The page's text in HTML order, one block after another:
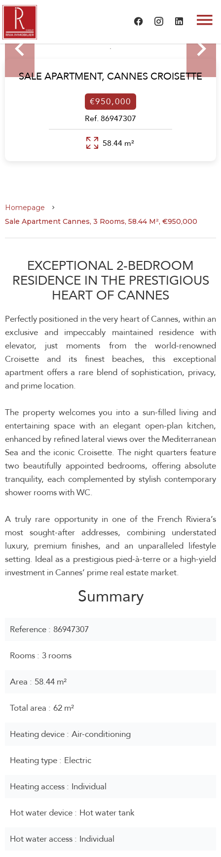
SALE APARTMENT, CANNES CROISETTE
€950,000
58.44 m²
Ref. 86947307
Homepage
Sale Apartment Cannes, 3 Rooms, 58.44 M², €950,000
EXCEPTIONAL 2-BEDROOM
RESIDENCE IN THE PRESTIGIOUS
HEART OF CANNES
Perfectly positioned in the very heart of Cannes, within an
exclusive and impeccably maintained residence with
elevator, just moments from the world-renowned
Croisette and its finest beaches, this exceptional
apartment offers a rare blend of sophistication, privacy,
and prime location.
The property welcomes you into a sun-filled living and
entertaining space with an elegant open-plan kitchen,
enhanced by refined lateral views over the Mediterranean
Sea and the iconic Croisette. The night quarters feature
two beautifully appointed bedrooms, offering absolute
tranquility, each complemented by stylish contemporary
shower rooms with WC.
A truly rare opportunity in one of the French Riviera’s
most sought-after addresses, combining understated
luxury, premium finishes, and an unparalleled lifestyle
setting. Ideal as a prestigious pied-à-terre or a high-yield
investment in Cannes’ prime real estate market.
Summary
Reference 86947307
Rooms 3 rooms
Area 58.44 m²
Total area 62 m²
Heating device Air-conditioning
Heating type Electric
Heating access Individual
Hot water device Hot water tank
Hot water access Individual